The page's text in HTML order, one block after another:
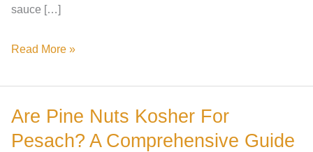
sauce […]
What
Nut
Sauce
Read More »
Are Pine Nuts Kosher For
Pesach? A Comprehensive Guide